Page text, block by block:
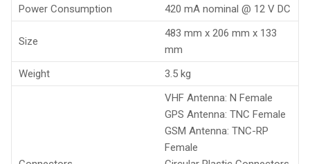
Power Consumption
420 mA nominal @ 12 V DC
Size
483 mm x 206 mm x 133
mm
Weight
3.5 kg
VHF Antenna: N Female
GPS Antenna: TNC Female
GSM Antenna: TNC-RP
Female